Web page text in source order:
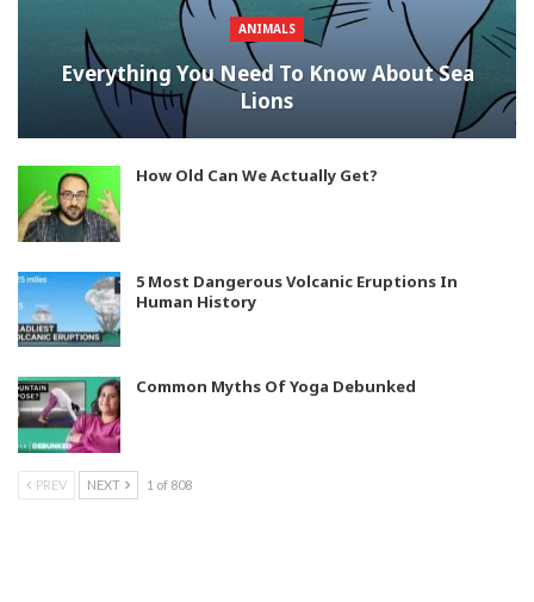
ANIMALS
Everything You Need To Know About Sea
Lions
How Old Can We Actually Get?
5 Most Dangerous Volcanic Eruptions In
Human History
Common Myths Of Yoga Debunked
PREV NEXT 1 of 808